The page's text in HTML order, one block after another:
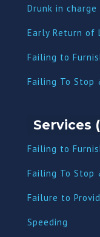
Drunk in charge
Early Return of
Failing to
Failing To Stop
Services
Failing to
Failing To Stop
Failure to
Speeding